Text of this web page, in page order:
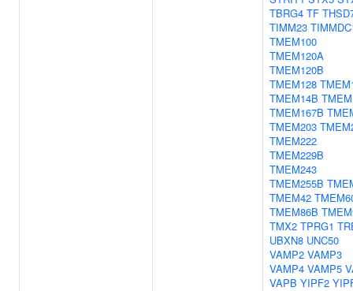
TBRG4 TF
TIMM23
TMEM100
TMEM120A
TMEM120B
TMEM128
TMEM14B
TMEM167B
TMEM203
TMEM222
TMEM229B
TMEM243
TMEM255B
TMEM42
TMEM86B
TMX2 TPRG1
UBXN8 UNC50
VAMP2 VAMP3
VAMP4 VAMP5
VAPB YIPF2